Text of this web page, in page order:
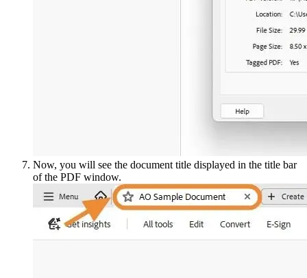
Now, you will see the document title displayed in the title bar
of the PDF window.